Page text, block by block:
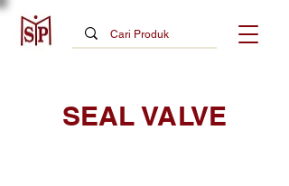
SEAL VALVE